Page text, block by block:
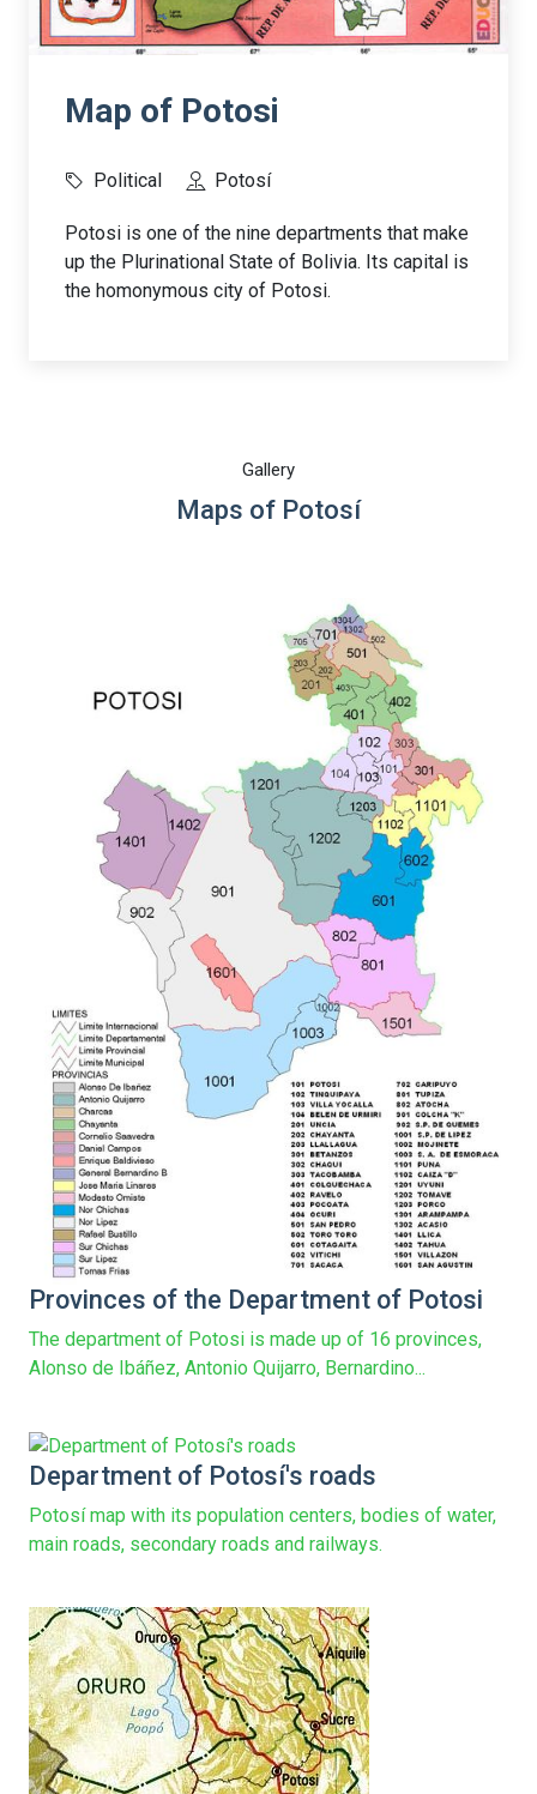
Map of Potosi
Political Potosí
Potosi is one of the nine departments that make
up the Plurinational State of Bolivia. Its capital is
the homonymous city of Potosi.
Gallery
Maps of Potosí
Provinces of the Department of Potosi
The department of Potosi is made up of 16 provinces,
Alonso de Ibáñez, Antonio Quijarro, Bernardino...
Department of Potosí's roads
Potosí map with its population centers, bodies of water,
main roads, secondary roads and railways.